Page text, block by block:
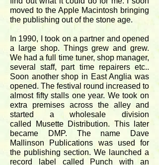
moved to the Apple Macintosh bringing
the publishing out of the stone age.
In 1990, I took on a partner and opened
a large shop. Things grew and grew.
We had a full time tuner, shop manager,
several staff, part time repairers etc..
Soon another shop in East Anglia was
opened. The festival round increased to
almost fifty stalls one year. We took on
extra premises across the alley and
started a wholesale division
called Musette Distribution. This later
became DMP. The name Dave
Mallinson Publications was used for
the publishing section. We launched a
record label called Punch with an